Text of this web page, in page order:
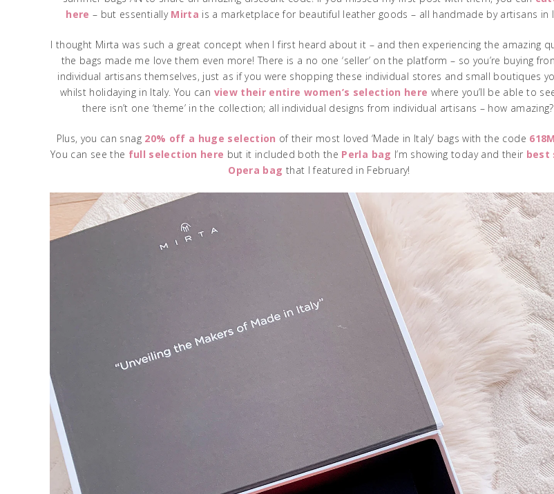
here – but essentially Mirta is a marketplace for beautiful leather goods – all handmade by artisans in
I thought Mirta was such a great concept when I first heard about it – and then experiencing the amazing
the bags made me love them even more! There is a no one ‘seller’ on the platform – so you’re buying
individual artisans themselves, just as if you were shopping these individual stores and small boutiques
whilst holidaying in Italy. You can view their entire women’s selection here where you’ll be able to
there isn’t one ‘theme’ in the collection; all individual designs from individual artisans – how
Plus, you can snag 20% off a huge selection of their most loved ‘Made in Italy’ bags with the code
You can see the full selection here but it included both the Perla bag I’m showing today and their best
Opera bag that I featured in February!